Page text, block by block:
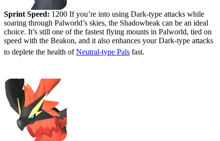
Sprint Speed: 1200 If you’re into using Dark-type attacks while
soaring through Palworld’s skies, the Shadowbeak can be an ideal
choice. It’s still one of the fastest flying mounts in Palworld, tied on
speed with the Beakon, and it also enhances your Dark-type attacks
to deplete the health ofNeutral-type Pals fast.